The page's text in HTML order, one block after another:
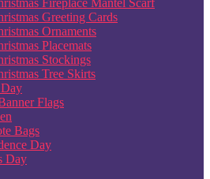
Fireplace Mantel Scarf
Greeting Cards
Ornaments
Placemats
Stockings
Tree Skirts
Day
Flags
Bags
Day
Day